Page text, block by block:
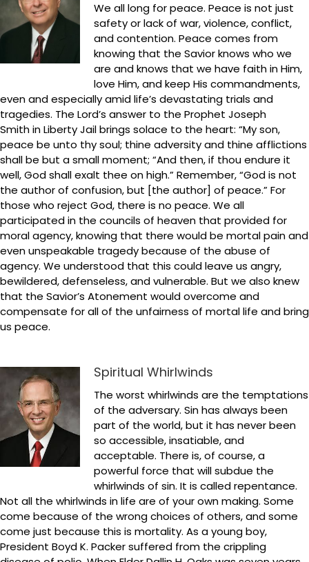
We all long for peace. Peace is not just
safety or lack of war, violence, conflict,
and contention. Peace comes from
knowing that the Savior knows who we
are and knows that we have faith in Him,
love Him, and keep His commandments,
even and especially amid life’s devastating trials and
tragedies. The Lord’s answer to the Prophet Joseph
Smith in Liberty Jail brings solace to the heart: “My son,
peace be unto thy soul; thine adversity and thine afflictions
shall be but a small moment; “And then, if thou endure it
well, God shall exalt thee on high.” Remember, “God is not
the author of confusion, but [the author] of peace.” For
those who reject God, there is no peace. We all
participated in the councils of heaven that provided for
moral agency, knowing that there would be mortal pain and
even unspeakable tragedy because of the abuse of
agency. We understood that this could leave us angry,
bewildered, defenseless, and vulnerable. But we also knew
that the Savior’s Atonement would overcome and
compensate for all of the unfairness of mortal life and bring
us peace.
Spiritual Whirlwinds
The worst whirlwinds are the temptations
of the adversary. Sin has always been
part of the world, but it has never been
so accessible, insatiable, and
acceptable. There is, of course, a
powerful force that will subdue the
whirlwinds of sin. It is called repentance.
Not all the whirlwinds in life are of your own making. Some
come because of the wrong choices of others, and some
come just because this is mortality. As a young boy,
President Boyd K. Packer suffered from the crippling